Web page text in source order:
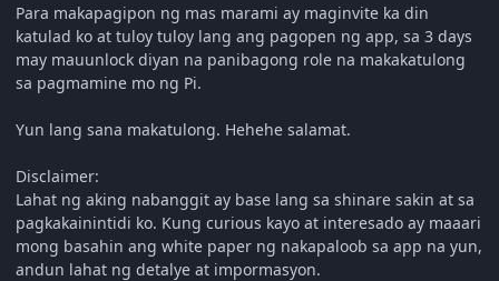
Para makapagipon ng mas marami ay maginvite ka din
katulad ko at tuloy tuloy lang ang pagopen ng app, sa 3 days
may mauunlock diyan na panibagong role na makakatulong
sa pagmamine mo ng Pi.
Yun lang sana makatulong. Hehehe salamat.
Disclaimer:
Lahat ng aking nabanggit ay base lang sa shinare sakin at sa
pagkakainintidi ko. Kung curious kayo at interesado ay maaari
mong basahin ang white paper ng nakapaloob sa app na yun,
andun lahat ng detalye at impormasyon.